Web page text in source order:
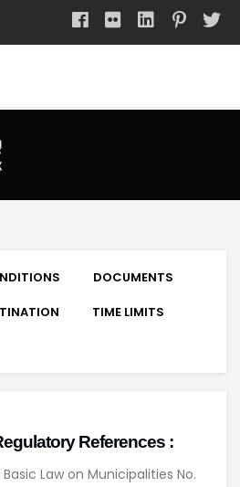
DOCUMENTS
TIME LIMITS
References :
Law on Municipalities No.